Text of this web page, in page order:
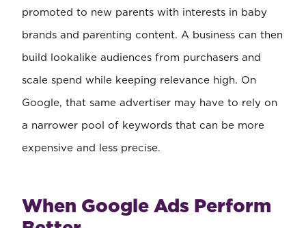
promoted to new parents with interests in baby
brands and parenting content. A business can then
build lookalike audiences from purchasers and
scale spend while keeping relevance high. On
Google, that same advertiser may have to rely on
a narrower pool of keywords that can be more
expensive and less precise.
When Google Ads Perform